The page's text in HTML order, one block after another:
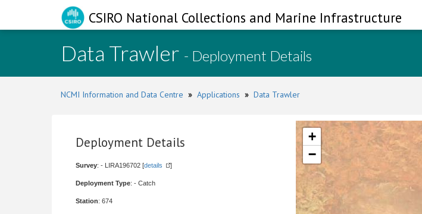
CSIRO National Collections and Marine Infrastructure
Data Trawler - Deployment Details
NCMI Information and Data Centre » Applications » Data Trawler
Deployment Details
Survey: - LIRA196702 [details ]
Deployment Type: - Catch
Station: 674
+
−